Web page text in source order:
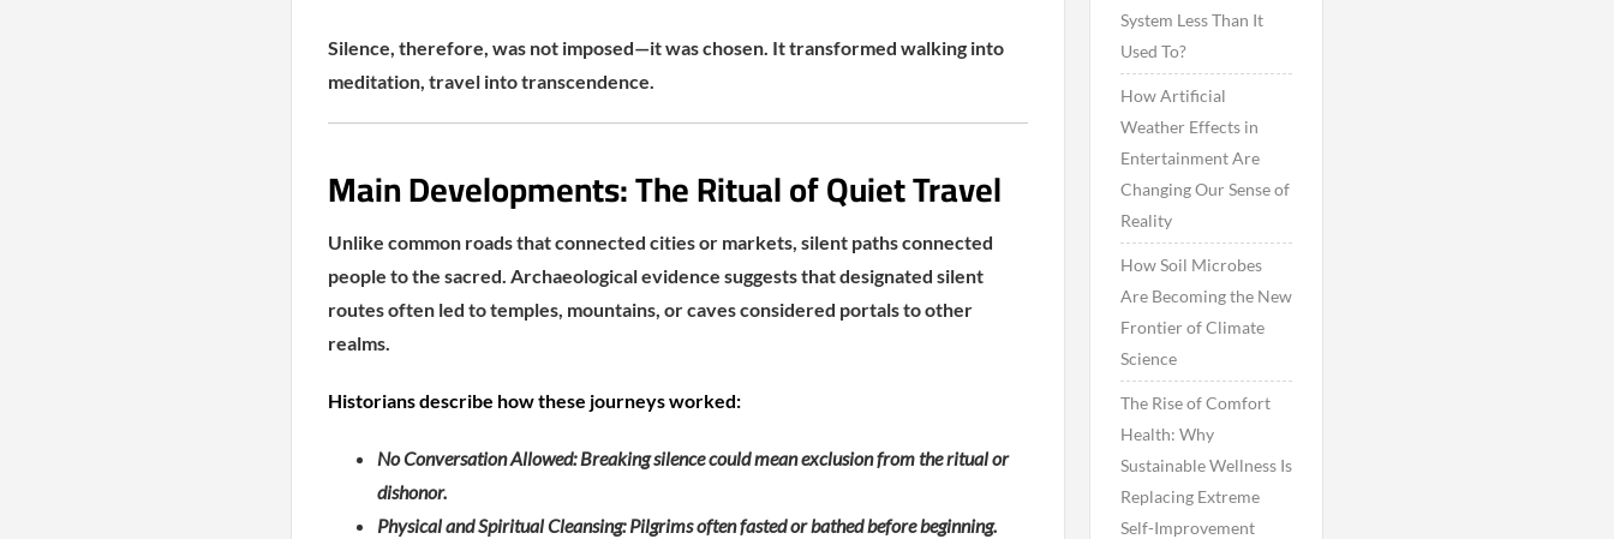
Silence, therefore, was not imposed—it was chosen. It transformed walking into
meditation, travel into transcendence.
Main Developments: The Ritual of Quiet Travel
Unlike common roads that connected cities or markets, silent paths connected
people to the sacred. Archaeological evidence suggests that designated silent
routes often led to temples, mountains, or caves considered portals to other
realms.
Historians describe how these journeys worked:
No Conversation Allowed: Breaking silence could mean exclusion from the ritual or
dishonor.
Physical and Spiritual Cleansing: Pilgrims often fasted or bathed before beginning.
System Less Than It
Used To?
How Artificial
Weather Effects in
Entertainment Are
Changing Our Sense of
Reality
How Soil Microbes
Are Becoming the New
Frontier of Climate
Science
The Rise of Comfort
Health: Why
Sustainable Wellness Is
Replacing Extreme
Self-Improvement